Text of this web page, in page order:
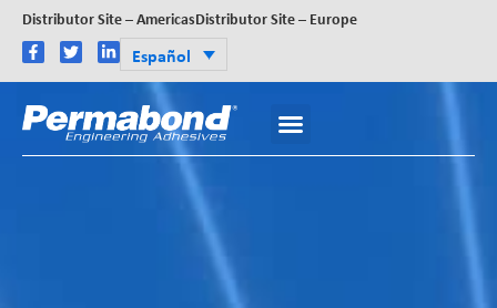
Distributor Site – AmericasDistributor Site – Europe
Español